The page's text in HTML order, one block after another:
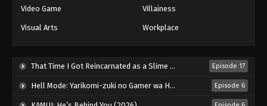
Video Game Villainess
Visual Arts Workplace
That Time I Got Reincarnated as a Slime Season 4 (2026) Episode 17
Hell Mode: Yarikomi-zuki no Gamer wa Haisettei no Isekai de Musou Suru 2nd Season (2026) Episode 6